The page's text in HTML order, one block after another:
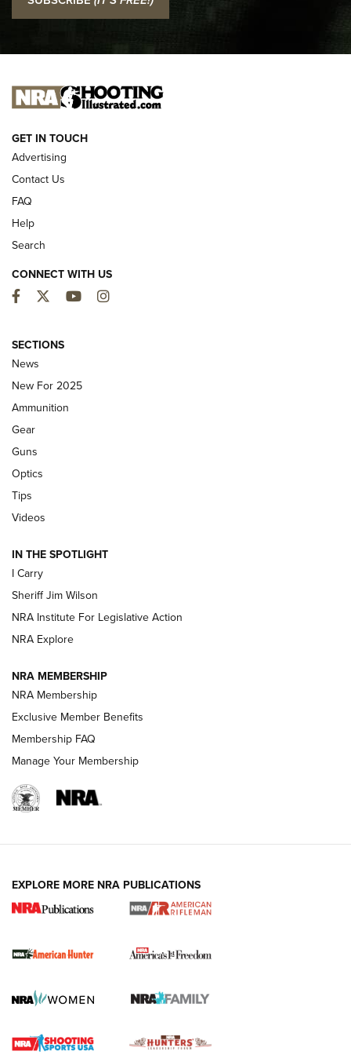
Official Journal Of The NRA
I CARRY
NEW FOR 2025
3.0 | An Official Journal Of The NRA
ALPS MOUNTAINEERING
First Look: Real Avid Tools For Short Barrel Rifles | An NRA
Shooting Sports Journal
Updating A Legend: Ruger Makes 10/22 Upgrades Standard
| An Official Journal Of The NRA
NEW FOR 2025 NEW FOR 2025
VIDEOS
I Carry Spotlight: 2025 In Review | An Official Journal Of
The NRA
First Shots: New Red-Dot Optics from Meprolight | An
First Shots: Lone Wolf Dusk 19 9mm Pistol | An Official
GET IN TOUCH
Advertising
Contact Us
FAQ
Help
Search
CONNECT WITH US
Facebook
TwitterYouTubeInstagram
SECTIONS
News
New For 2025
Ammunition
Gear
Guns
Optics
Tips
Videos
IN THE SPOTLIGHT
I Carry
Sheriff Jim Wilson
NRA Institute For Legislative Action
NRA Explore
NRA MEMBERSHIP
NRA Membership
Exclusive Member Benefits
Membership FAQ
Manage Your Membership
EXPLORE MORE NRA PUBLICATIONS